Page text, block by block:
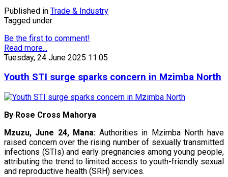
Published in Trade & Industry
Tagged under
Be the first to comment!
Read more...
Tuesday, 24 June 2025 11:05
Youth STI surge sparks concern in Mzimba North
By Rose Cross Mahorya
Mzuzu, June 24, Mana: Authorities in Mzimba North have
raised concern over the rising number of sexually transmitted
infections (STIs) and early pregnancies among young people,
attributing the trend to limited access to youth-friendly sexual
and reproductive health (SRH) services.